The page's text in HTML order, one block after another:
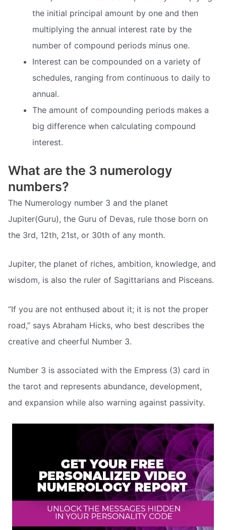
the initial principal amount by one and then
multiplying the annual interest rate by the
number of compound periods minus one.
Interest can be compounded on a variety of
schedules, ranging from continuous to daily to
annual.
The amount of compounding periods makes a
big difference when calculating compound
interest.
What are the 3 numerology
numbers?
The Numerology number 3 and the planet
Jupiter(Guru), the Guru of Devas, rule those born on
the 3rd, 12th, 21st, or 30th of any month.
Jupiter, the planet of riches, ambition, knowledge, and
wisdom, is also the ruler of Sagittarians and Pisceans.
“If you are not enthused about it; it is not the proper
road,” says Abraham Hicks, who best describes the
creative and cheerful Number 3.
Number 3 is associated with the Empress (3) card in
the tarot and represents abundance, development,
and expansion while also warning against passivity.